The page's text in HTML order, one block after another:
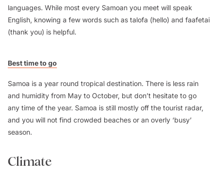
languages. While most every Samoan you meet will speak
English, knowing a few words such as talofa (hello) and faafetai
(thank you) is helpful.
Best time to go
Samoa is a year round tropical destination. There is less rain
and humidity from May to October, but don’t hesitate to go
any time of the year. Samoa is still mostly off the tourist radar,
and you will not find crowded beaches or an overly ‘busy’
season.
Climate